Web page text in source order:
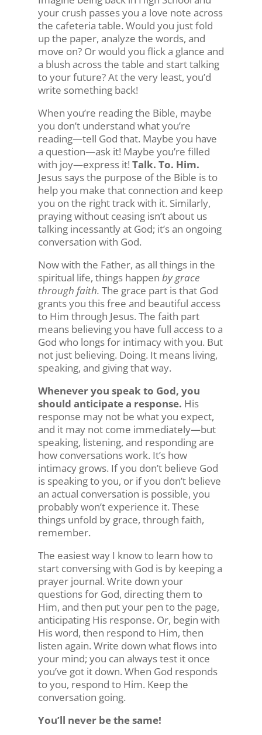
your crush passes you a love note across
the cafeteria table. Would you just fold
up the paper, analyze the words, and
move on? Or would you flick a glance and
a blush across the table and start talking
to your future? At the very least, you’d
write something back!
When you’re reading the Bible, maybe
you don’t understand what you’re
reading—tell God that. Maybe you have
a question—ask it! Maybe you’re filled
with joy—express it! Talk. To. Him.
Jesus says the purpose of the Bible is to
help you make that connection and keep
you on the right track with it. Similarly,
praying without ceasing isn’t about us
talking incessantly at God; it’s an ongoing
conversation with God.
Now with the Father, as all things in the
spiritual life, things happen by grace
through faith. The grace part is that God
grants you this free and beautiful access
to Him through Jesus. The faith part
means believing you have full access to a
God who longs for intimacy with you. But
not just believing. Doing. It means living,
speaking, and giving that way.
Whenever you speak to God, you
should anticipate a response. His
response may not be what you expect,
and it may not come immediately—but
speaking, listening, and responding are
how conversations work. It’s how
intimacy grows. If you don’t believe God
is speaking to you, or if you don’t believe
an actual conversation is possible, you
probably won’t experience it. These
things unfold by grace, through faith,
remember.
The easiest way I know to learn how to
start conversing with God is by keeping a
prayer journal. Write down your
questions for God, directing them to
Him, and then put your pen to the page,
anticipating His response. Or, begin with
His word, then respond to Him, then
listen again. Write down what flows into
your mind; you can always test it once
you’ve got it down. When God responds
to you, respond to Him. Keep the
conversation going.
You’ll never be the same!